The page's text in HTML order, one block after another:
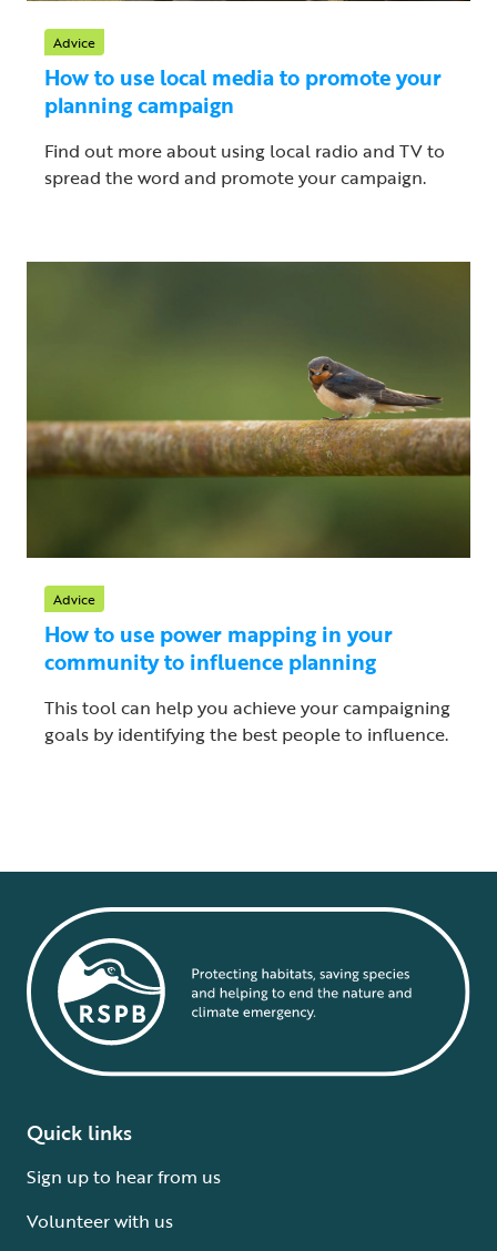
Advice
How to use local media to promote your
planning campaign
Find out more about using local radio and TV to
spread the word and promote your campaign.
Advice
How to use power mapping in your
community to influence planning
This tool can help you achieve your campaigning
goals by identifying the best people to influence.
Quick links
Sign up to hear from us
Volunteer with us